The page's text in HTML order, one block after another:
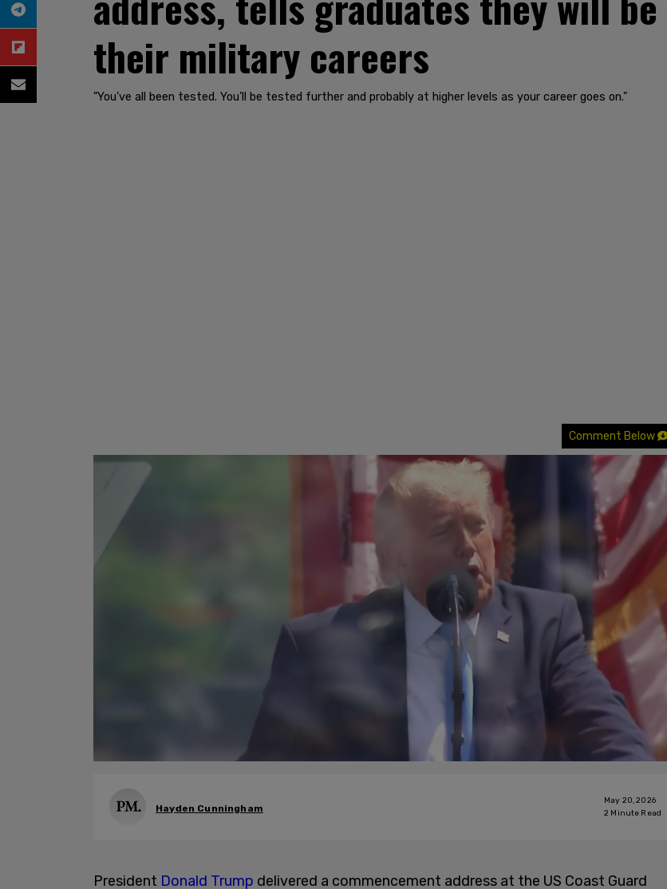
their military careers
"You’ve all been tested. You’ll be tested further and probably at higher levels as your career goes on."
Comment Below
Hayden Cunningham
May 20, 2026
2 Minute Read
President Donald Trump delivered a commencement address at the US Coast Guard